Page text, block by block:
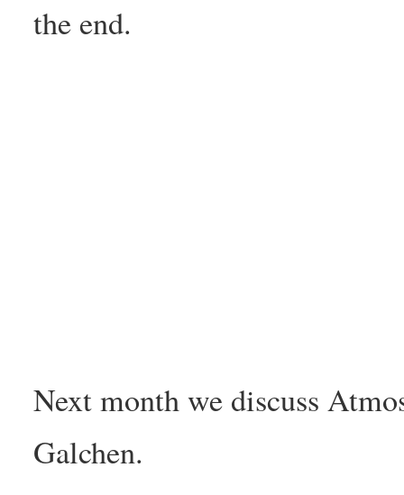
the end.
Next month we discuss
Galchen.